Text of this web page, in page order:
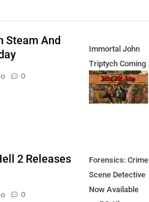
Steam And
0
Immortal John
Triptych Coming
August 27th
2 Releases
0
Forensics: Crime
Scene Detective
Now Available